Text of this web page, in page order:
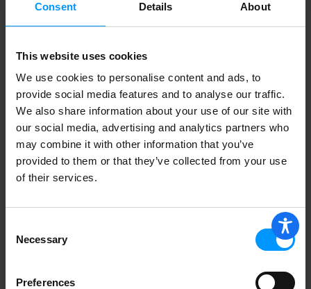
Consent Details About
This website uses cookies
We use cookies to personalise content and ads, to
provide social media features and to analyse our traffic.
We also share information about your use of our site with
our social media, advertising and analytics partners who
may combine it with other information that you’ve
provided to them or that they’ve collected from your use
of their services.
Selection
Necessary
Preferences